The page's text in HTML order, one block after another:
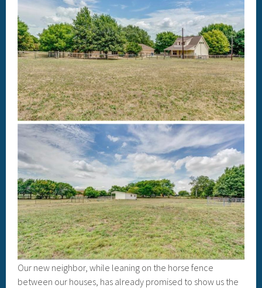
Our new neighbor, while leaning on the horse fence
between our houses, has already promised to show us the